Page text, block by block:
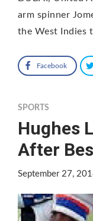
arm spinner
the West Indies
Facebook
SPORTS
Hughes
After
September 27,